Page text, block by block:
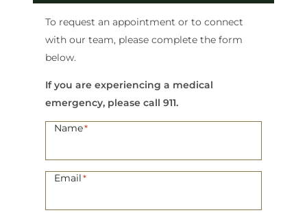
To request an appointment or to connect
with our team, please complete the form
below.
If you are experiencing a medical
emergency, please call 911.
Name*
Email*